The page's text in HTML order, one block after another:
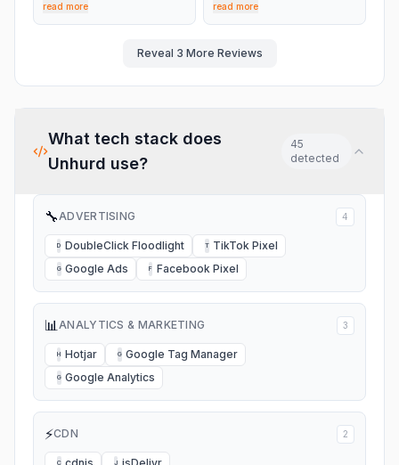
me so much time. Playlist
pitching is really useful to
like that they have a bunch of
read more
playlists and I saw my music
was boosted! Would be
accessibility instead of
read more
Reveal 3 More Reviews
What tech stack does
Unhurd use?
45
detected
🔧ADVERTISING 4
D DoubleClick Floodlight T TikTok Pixel
G Google Ads F Facebook Pixel
📊ANALYTICS & MARKETING 3
H Hotjar G Google Tag Manager
G Google Analytics
⚡CDN 2
C J